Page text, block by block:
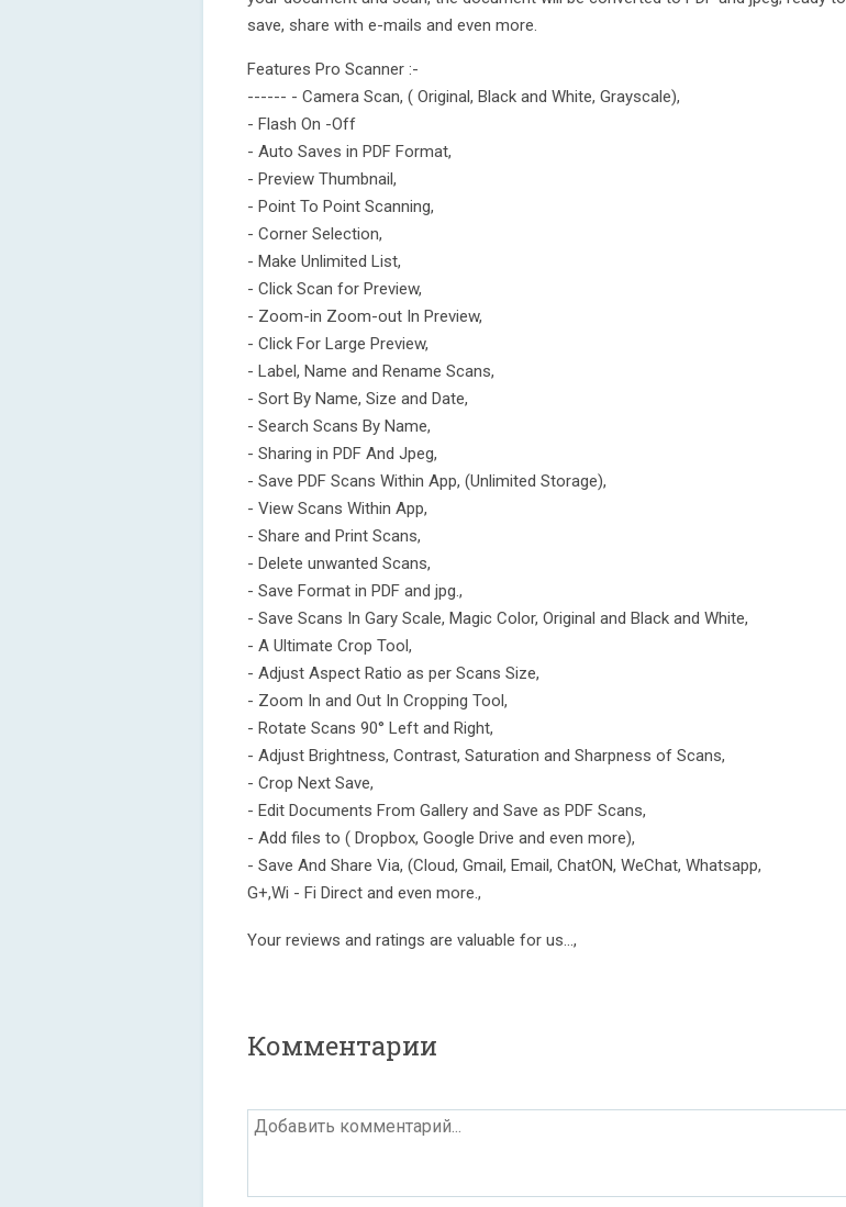
save, share with e-mails and even more.
Features Pro Scanner :-
------ - Camera Scan, ( Original, Black and White, Grayscale),
- Flash On -Off
- Auto Saves in PDF Format,
- Preview Thumbnail,
- Point To Point Scanning,
- Corner Selection,
- Make Unlimited List,
- Click Scan for Preview,
- Zoom-in Zoom-out In Preview,
- Click For Large Preview,
- Label, Name and Rename Scans,
- Sort By Name, Size and Date,
- Search Scans By Name,
- Sharing in PDF And Jpeg,
- Save PDF Scans Within App, (Unlimited Storage),
- View Scans Within App,
- Share and Print Scans,
- Delete unwanted Scans,
- Save Format in PDF and jpg.,
- Save Scans In Gary Scale, Magic Color, Original and Black and White,
- A Ultimate Crop Tool,
- Adjust Aspect Ratio as per Scans Size,
- Zoom In and Out In Cropping Tool,
- Rotate Scans 90° Left and Right,
- Adjust Brightness, Contrast, Saturation and Sharpness of Scans,
- Crop Next Save,
- Edit Documents From Gallery and Save as PDF Scans,
- Add files to ( Dropbox, Google Drive and even more),
- Save And Share Via, (Cloud, Gmail, Email, ChatON, WeChat, Whatsapp,
G+,Wi - Fi Direct and even more.,
Your reviews and ratings are valuable for us...,
Комментарии